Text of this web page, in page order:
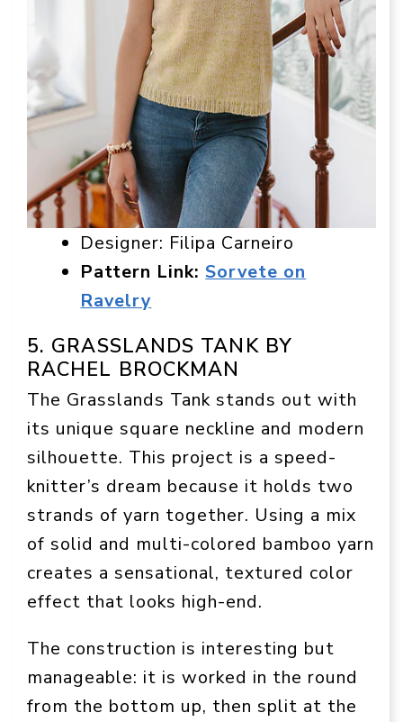
Designer: Filipa Carneiro
Pattern Link:Sorvete on
Ravelry
5. GRASSLANDS TANK BY
RACHEL BROCKMAN
The Grasslands Tank stands out with
its unique square neckline and modern
silhouette. This project is a speed-
knitter’s dream because it holds two
strands of yarn together. Using a mix
of solid and multi-colored bamboo yarn
creates a sensational, textured color
effect that looks high-end.
The construction is interesting but
manageable: it is worked in the round
from the bottom up, then split at the